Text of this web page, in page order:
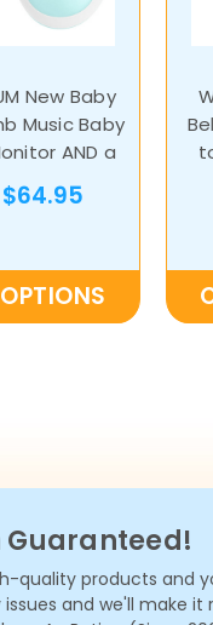
New Baby
Music Baby
AND a
Speaker
$64.95
quality products and
and we'll make it